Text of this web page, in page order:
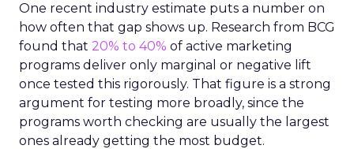
One recent industry estimate puts a number on
how often that gap shows up. Research from BCG
found that 20% to 40% of active marketing
programs deliver only marginal or negative lift
once tested this rigorously. That figure is a strong
argument for testing more broadly, since the
programs worth checking are usually the largest
ones already getting the most budget.